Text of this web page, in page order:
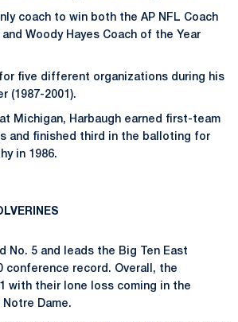
coach to win both the AP NFL Coach
and Woody Hayes Coach of the Year
five different organizations during his
(1987-2001).
Michigan, Harbaugh earned first-team
and finished third in the balloting for
in 1986.
No. 5 and leads the Big Ten East
conference record. Overall, the
with their lone loss coming in the
Dame.